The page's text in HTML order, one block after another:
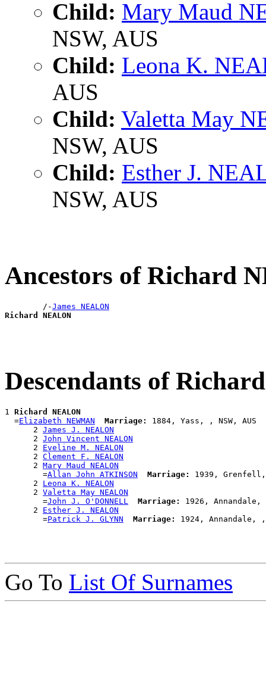
Child: Mary Maud
NSW, AUS
Child: Leona K.
AUS
Child: Valetta May
NSW, AUS
Child: Esther J.
NSW, AUS
Ancestors of Richard
        /-
James NEALON
Richard NEALON
Descendants of
1 Richard NEALON
  =
Elizabeth NEWMAN Marriage:
1884, Yass, , NSW, AUS
      2
James J. NEALON
      2
John Vincent NEALON
      2
Eveline M. NEALON
      2
Clement F. NEALON
      2
Mary Maud NEALON
        =
Allan John ATKINSON Marriage:
1939, Grenfell,
      2
Leona K. NEALON
      2
Valetta May NEALON
        =
John J. O'DONNELL Marriage:
1926, Annandale,
      2
Esther J. NEALON
        =
Patrick J. GLYNN Marriage:
Go To List Of Surnames